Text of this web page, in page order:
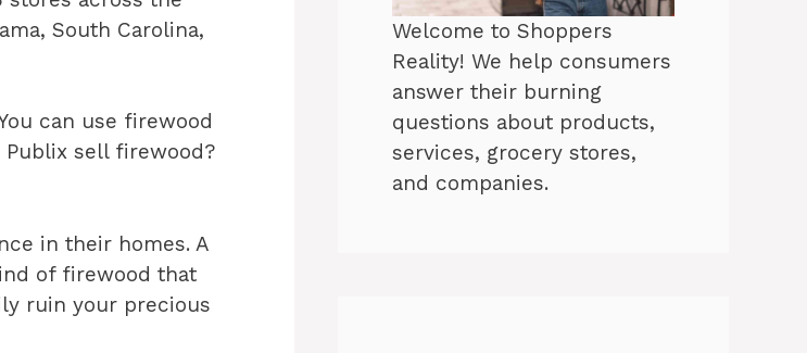
South Carolina,
can use firewood
Publix sell firewood?
in their homes. A
of firewood that
ruin your precious
Welcome to Shoppers
Reality! We help consumers
answer their burning
questions about products,
services, grocery stores,
and companies.